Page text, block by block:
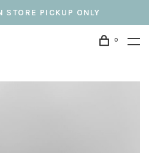
STORE PICKUP ONLY
0